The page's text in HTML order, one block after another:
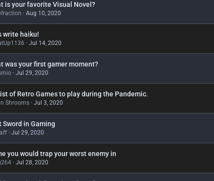
is your favorite Visual Novel?
Aug 10, 2020
write haiku!
Jul 14, 2020
was your first gamer moment?
Jul 29, 2020
of Retro Games to play during the Pandemic.
Shrooms Jul 3, 2020
Sword in Gaming
Jul 29, 2020
you would trap your worst enemy in
Jul 28, 2020